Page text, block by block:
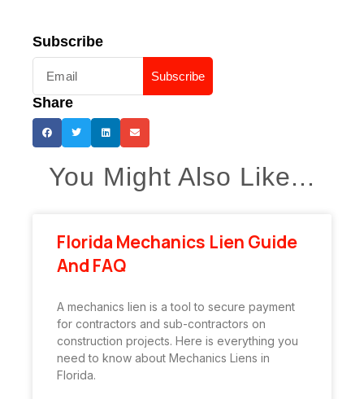
Subscribe
Subscribe
Share
You Might Also Like...
Florida Mechanics Lien Guide
And FAQ
A mechanics lien is a tool to secure payment
for contractors and sub-contractors on
construction projects. Here is everything you
need to know about Mechanics Liens in
Florida.